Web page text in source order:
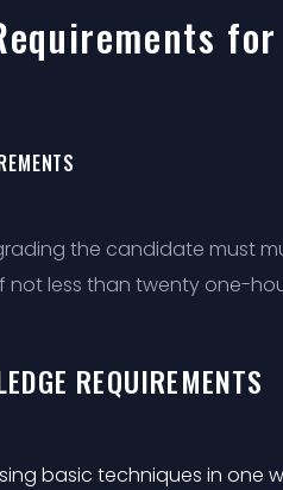
the candidate must
not less than twenty one-
REQUIREMENTS
basic techniques in one